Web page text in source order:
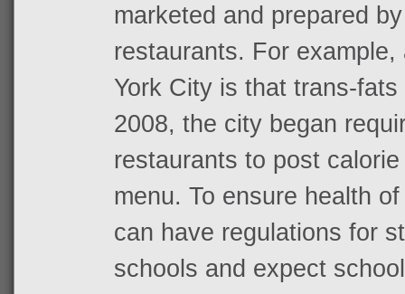
marketed and prepared
restaurants. For
York City is that trans-
2008, the city began
restaurants to post
menu. To ensure health
can have regulations for
schools and expect